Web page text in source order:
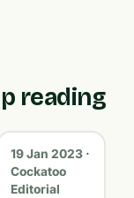
reading
19 Jan 2023 ·
Cockatoo
Editorial